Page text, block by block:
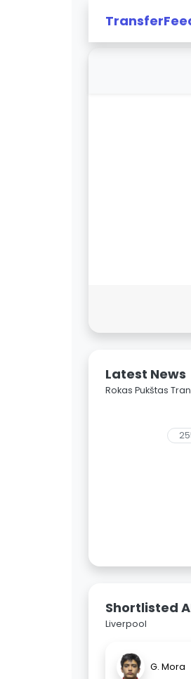
Latest News
Rokas Pukštas
Shortlisted
Liverpool
G. Mora